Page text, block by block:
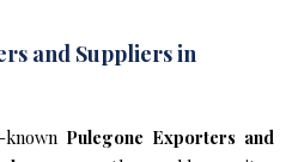
and Suppliers in
Pulegone Exporters and